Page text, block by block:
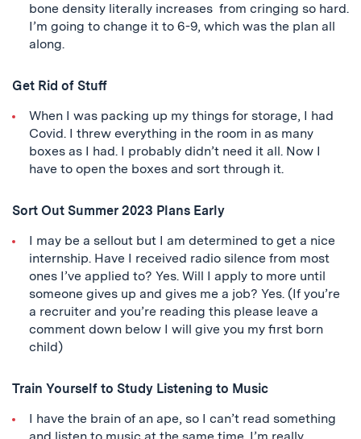
bone density literally increases from cringing so hard.
I’m going to change it to 6-9, which was the plan all
along.
Get Rid of Stuff
When I was packing up my things for storage, I had
Covid. I threw everything in the room in as many
boxes as I had. I probably didn’t need it all. Now I
have to open the boxes and sort through it.
Sort Out Summer 2023 Plans Early
I may be a sellout but I am determined to get a nice
internship. Have I received radio silence from most
ones I’ve applied to? Yes. Will I apply to more until
someone gives up and gives me a job? Yes. (If you’re
a recruiter and you’re reading this please leave a
comment down below I will give you my first born
child)
Train Yourself to Study Listening to Music
I have the brain of an ape, so I can’t read something